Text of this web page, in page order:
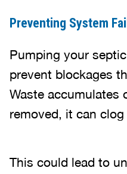
Preventing System
Pumping your
prevent blockages
Waste accumulates
removed, it can
This could lead to